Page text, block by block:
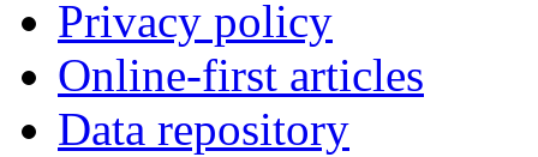
Privacy policy
Online-first articles
Data repository